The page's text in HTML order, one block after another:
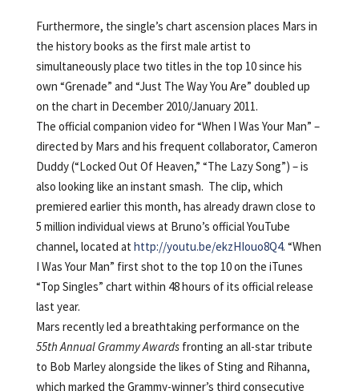
Furthermore, the single’s chart ascension places Mars in
the history books as the first male artist to
simultaneously place two titles in the top 10 since his
own “Grenade” and “Just The Way You Are” doubled up
on the chart in December 2010/January 2011.
The official companion video for “When I Was Your Man” –
directed by Mars and his frequent collaborator, Cameron
Duddy (“Locked Out Of Heaven,” “The Lazy Song”) – is
also looking like an instant smash. The clip, which
premiered earlier this month, has already drawn close to
5 million individual views at Bruno’s official YouTube
channel, located at http://youtu.be/ekzHIouo8Q4. “When
I Was Your Man” first shot to the top 10 on the iTunes
“Top Singles” chart within 48 hours of its official release
last year.
Mars recently led a breathtaking performance on the
55th Annual Grammy Awardsfronting an all-star tribute
to Bob Marley alongside the likes of Sting and Rihanna,
which marked the Grammy-winner’s third consecutive